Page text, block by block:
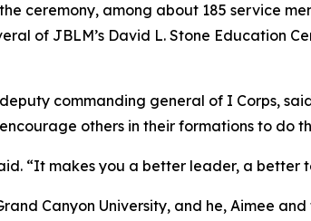
ceremony, among about 185 service
of JBLM’s David L. Stone Education
commanding general of I Corps,
others in their formations to do
“It makes you a better leader, a
Canyon University, and he, Aimee